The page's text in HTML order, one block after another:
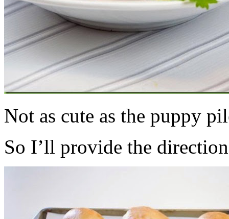
Not as cute as the puppy
So I’ll provide the